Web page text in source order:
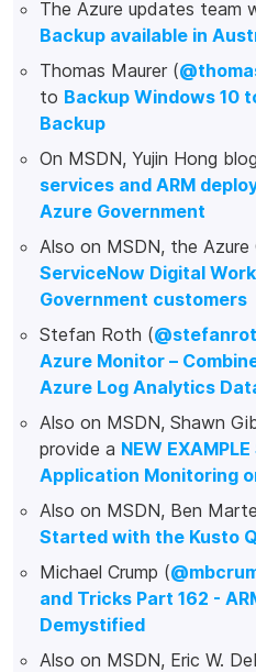
The Azure updates team
Backup available in
Thomas Maurer (
to Backup Windows 10
Backup
On MSDN, Yujin Hong
services and ARM
Azure Government
Also on MSDN, the
ServiceNow Digital
Government customers
Stefan Roth (
Azure Monitor –
Azure Log Analytics
Also on MSDN, Shawn
provide a NEW
Application Monitoring
Also on MSDN, Ben
Started with the Kusto
Michael Crump (
and Tricks Part 162 -
Demystified
Also on MSDN, Eric W.